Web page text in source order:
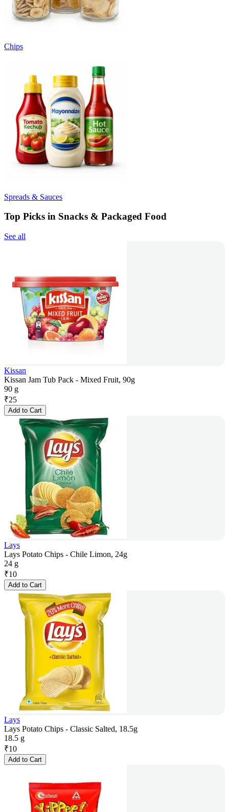
Chips
Spreads & Sauces
Top Picks in Snacks & Packaged Food
See all
Kissan
Kissan Jam Tub Pack - Mixed Fruit, 90g
90 g
₹25
Add to Cart
Lays
Lays Potato Chips - Chile Limon, 24g
24 g
₹10
Add to Cart
Lays
Lays Potato Chips - Classic Salted, 18.5g
18.5 g
₹10
Add to Cart